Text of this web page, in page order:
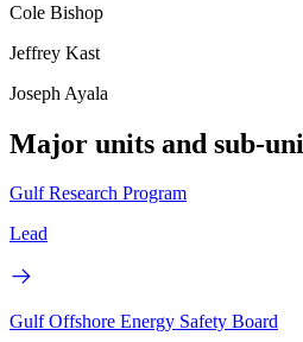
Cole Bishop
Jeffrey Kast
Joseph Ayala
Major units and sub-
Gulf Research Program
Lead
Gulf Offshore Energy Safety Board